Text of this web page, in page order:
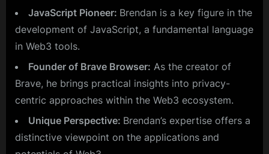
JavaScript Pioneer: Brendan is a key figure in the
development of JavaScript, a fundamental language
in Web3 tools.
Founder of Brave Browser: As the creator of
Brave, he brings practical insights into privacy-
centric approaches within the Web3 ecosystem.
Unique Perspective: Brendan’s expertise offers a
distinctive viewpoint on the applications and